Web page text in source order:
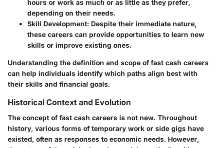
hours or work as much or as little as they prefer,
depending on their needs.
Skill Development: Despite their immediate nature,
these careers can provide opportunities to learn new
skills or improve existing ones.
Understanding the definition and scope of fast cash careers
can help individuals identify which paths align best with
their skills and financial goals.
Historical Context and Evolution
The concept of fast cash careers is not new. Throughout
history, various forms of temporary work or side gigs have
existed, often as responses to economic needs. However,